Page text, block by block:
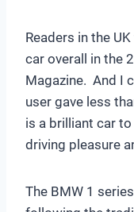
Readers in the
car overall in the
Magazine. And I
user gave less
is a brilliant car
driving pleasure
The BMW 1